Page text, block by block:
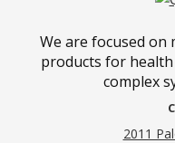
We are focused
products for
complex
2011